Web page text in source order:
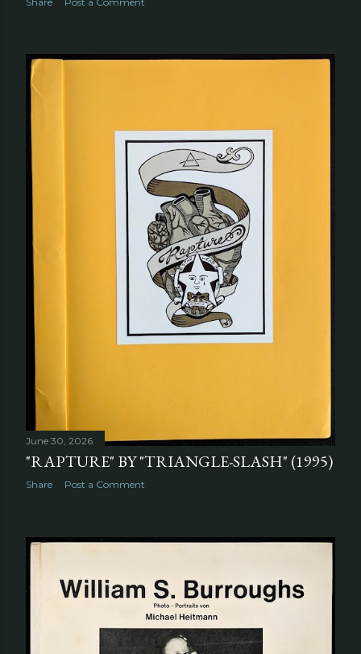
June 30, 2026
"RAPTURE" BY "TRIANGLE-SLASH" (1995)
Share Post a Comment